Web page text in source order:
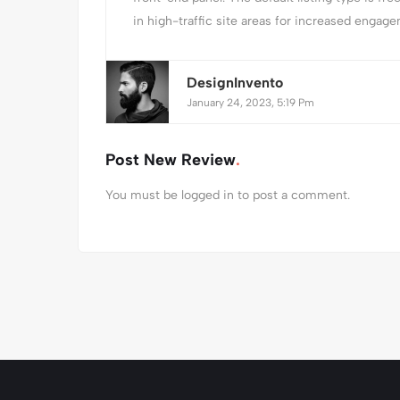
in high-traffic site areas for increased
DesignInvento
January 24, 2023, 5:19 Pm
Post New Review
You must be logged in to post a comment.